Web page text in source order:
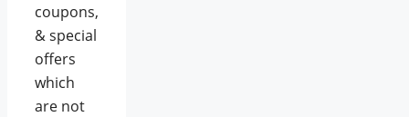
coupons,
& special
offers
which
are not